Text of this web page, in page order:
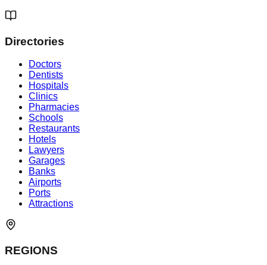
Directories
Doctors
Dentists
Hospitals
Clinics
Pharmacies
Schools
Restaurants
Hotels
Lawyers
Garages
Banks
Airports
Ports
Attractions
REGIONS